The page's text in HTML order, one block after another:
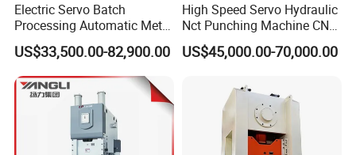
Electric Servo Batch
Processing Automatic Metal
Sheet Cutting Perforating
Hole Hydraulic Power Press
Turret Punch Stamping
Rolling Forming CNC
Punching Machine
US$33,500.00-82,900.00
High Speed Servo Hydraulic
Nct Punching Machine CNC
Turret Punch Press
US$45,000.00-70,000.00